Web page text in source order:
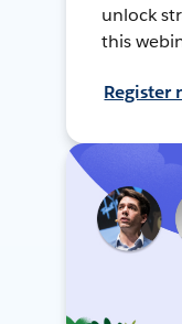
unlock
this
Register